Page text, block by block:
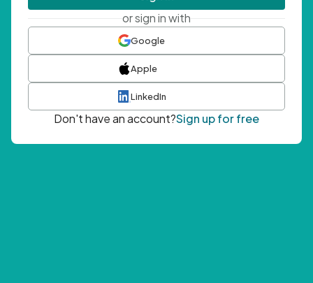
or sign in with
Google
Apple
LinkedIn
Don't have an account?Sign up for free